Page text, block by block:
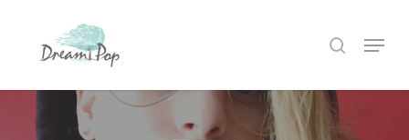
search
Menu